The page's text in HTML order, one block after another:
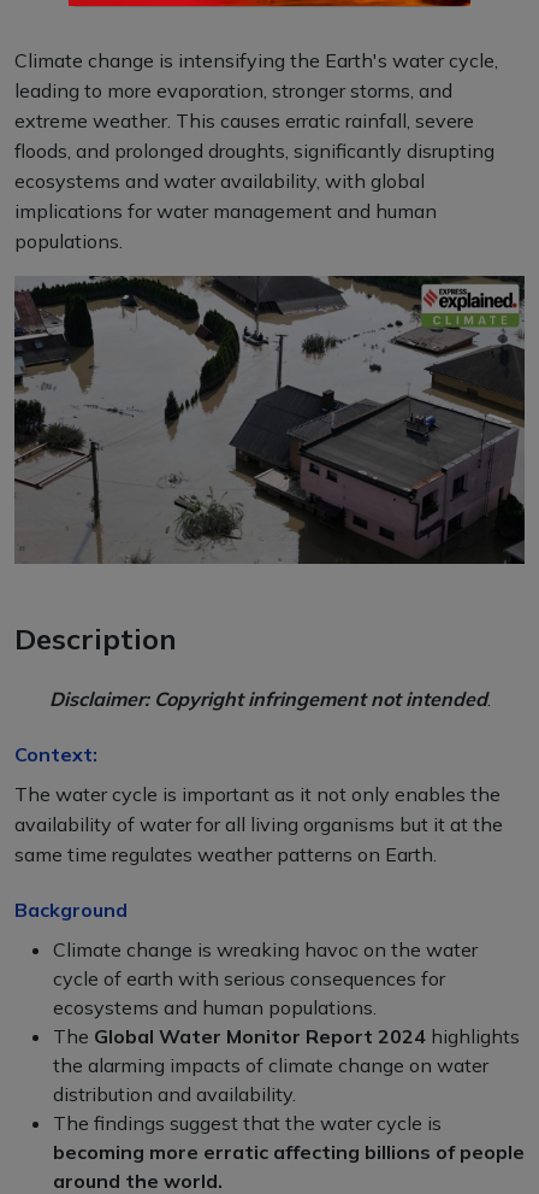
Climate change is intensifying the Earth's water cycle,
leading to more evaporation, stronger storms, and
extreme weather. This causes erratic rainfall, severe
floods, and prolonged droughts, significantly disrupting
ecosystems and water availability, with global
implications for water management and human
populations.
Description
Disclaimer: Copyright infringement not intended.
Context:
The water cycle is important as it not only enables the
availability of water for all living organisms but it at the
same time regulates weather patterns on Earth.
Background
Climate change is wreaking havoc on the water
cycle of earth with serious consequences for
ecosystems and human populations.
The Global Water Monitor Report 2024 highlights
the alarming impacts of climate change on water
distribution and availability.
The findings suggest that the water cycle is
becoming more erratic affecting billions of people
around the world.